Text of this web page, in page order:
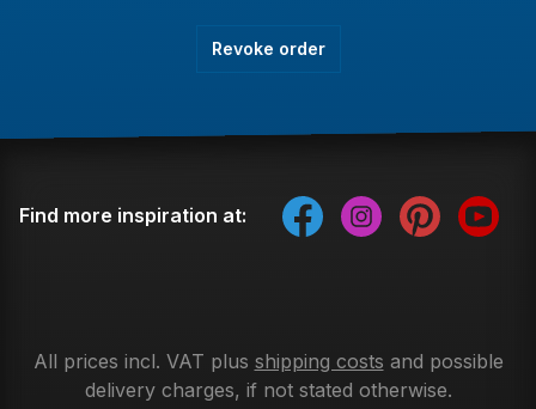
Revoke order
Find more inspiration at:
All prices incl. VAT plus shipping costs and possible
delivery charges, if not stated otherwise.